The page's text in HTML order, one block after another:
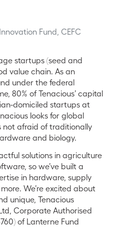
Fund, CEFC
startups (seed and
value chain. As an
under the federal
80% of Tenacious’ capital
domiciled startups at
looks for global
afraid of traditionally
and biology.
solutions in agriculture
so we’ve built a
in hardware, supply
We’re excited about
unique, Tenacious
Corporate Authorised
of Lanterne Fund